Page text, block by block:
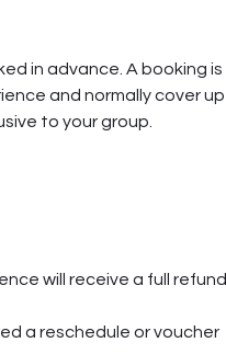
in advance. A booking is
and normally cover up
to your group.
will receive a full refund.
a reschedule or voucher